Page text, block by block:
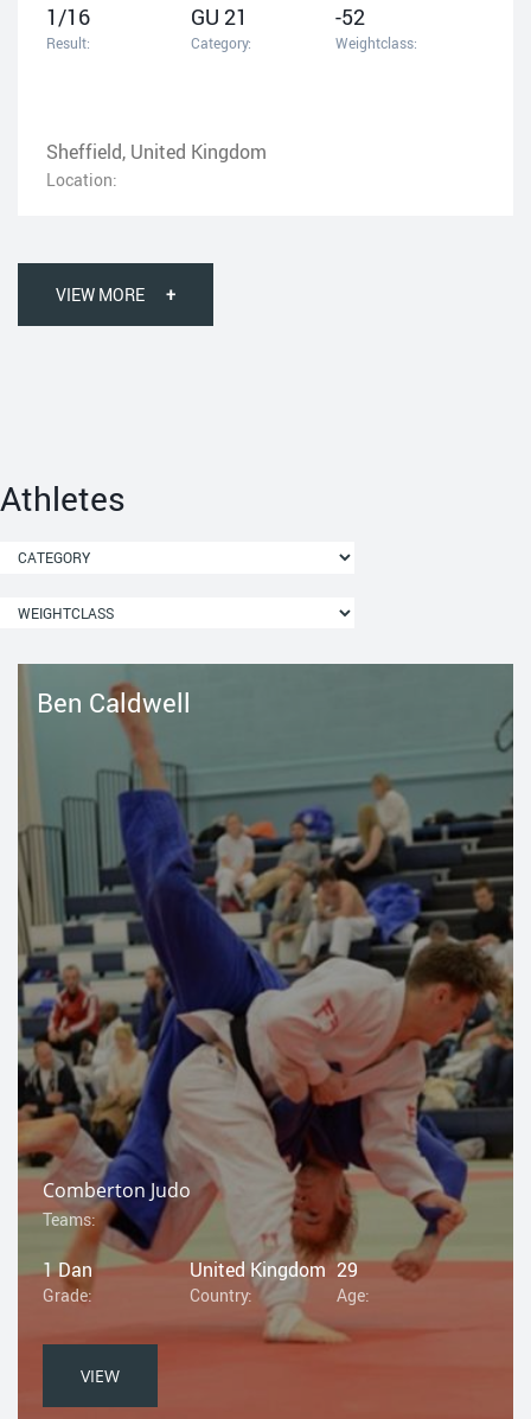
1/16
Result:
GU 21
Category:
-52
Weightclass:
Sheffield, United Kingdom
Location:
VIEW MORE +
Athletes
Comberton Judo
Teams:
1 Dan
Grade:
United Kingdom
Country:
29
Age:
VIEW
Ben Caldwell